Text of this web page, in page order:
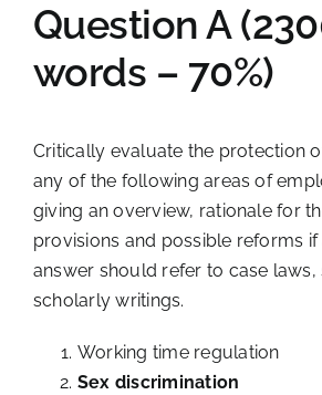
Question A
words – 70%)
Critically evaluate the protection
any of the following areas of
giving an overview, rationale for
provisions and possible reforms
answer should refer to case laws,
scholarly writings.
Working time regulation
Sex discrimination